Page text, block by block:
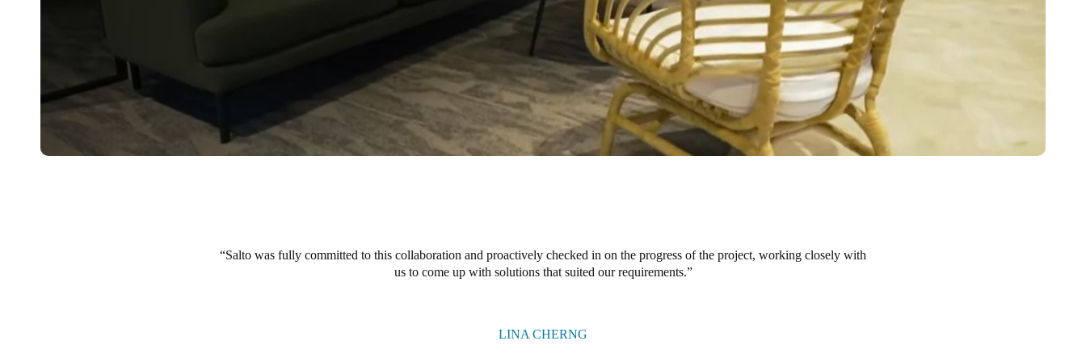
Salto was fully committed to this collaboration and proactively checked in on the progress of the project, working closely with
us to come up with solutions that suited our requirements.
LINA CHERNG